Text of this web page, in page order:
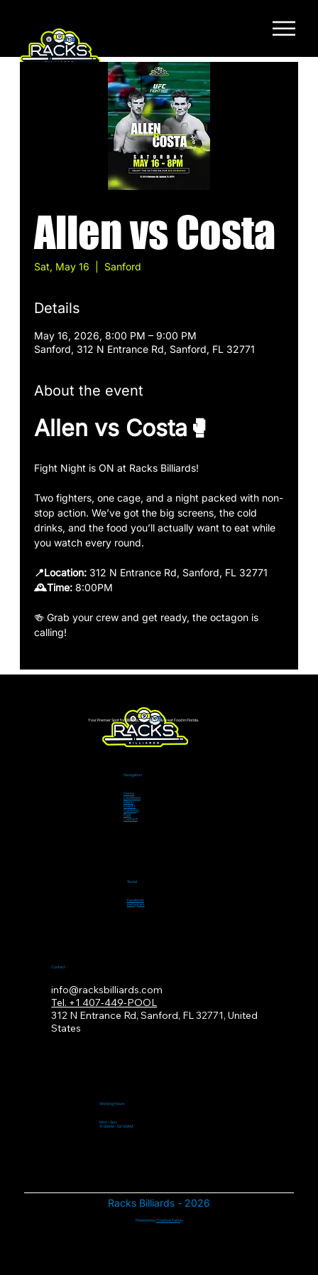
Allen vs Costa
Sat, May 16 Sanford
Details
May 16, 2026, 8:00 PM – 9:00 PM
Sanford, 312 N Entrance Rd, Sanford, FL 32771
About the event
Allen vs Costa🥊
Fight Night is ON at Racks Billiards!
Two fighters, one cage, and a night packed with non-
stop action. We’ve got the big screens, the cold
drinks, and the food you’ll actually want to eat while
you watch every round.
📍Location: 312 N Entrance Rd, Sanford, FL 32771
🕰️Time: 8:00PM
🍻 Grab your crew and get ready, the octagon is
calling!
Your Premier Spot for Billiards, Live Sports & Great Food in Florida.
Navigation
Home
Locations
Menu
Events
Catering
Pool
Contact
Social
Facebook
Instagram
Contact
info@racksbilliards.com
Tel. +1 407-449-POOL
312 N Entrance Rd, Sanford, FL 32771, United
States
Working Hours
Mon - Sun
11:00AM - 02:00AM
Racks Billiards - 2026
Powered byCreative Family